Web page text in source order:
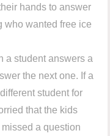
hands to answer
who wanted free ice
student answers a
the next one. If a
student for
that the kids
a question